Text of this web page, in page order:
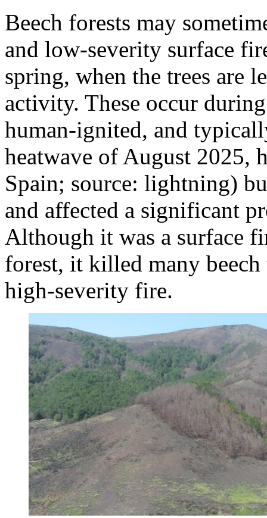
Beech forests may
and low‑severity surface
spring, when the trees are
activity. These occur
human-ignited, and
heatwave of August 2025,
Spain; source: lightning)
and affected a significant
Although it was a surface
forest, it killed many beech
high‑severity fire.